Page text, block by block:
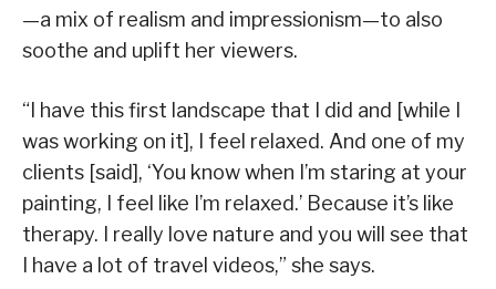
—a mix of realism and impressionism—to also
soothe and uplift her viewers.
“I have this first landscape that I did and [while I
was working on it], I feel relaxed. And one of my
clients [said], ‘You know when I’m staring at your
painting, I feel like I’m relaxed.’ Because it’s like
therapy. I really love nature and you will see that
I have a lot of travel videos,” she says.